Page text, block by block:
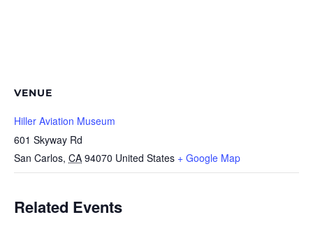
VENUE
Hiller Aviation Museum
601 Skyway Rd
San Carlos, CA 94070 United States + Google Map
Related Events